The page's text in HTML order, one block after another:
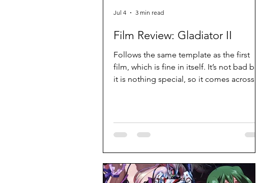
Film Review: Gladiator II
Follows the same template as the first
film, which is fine in itself. It’s not bad but
it is nothing special, so it comes across as
Jul 4 3 min read